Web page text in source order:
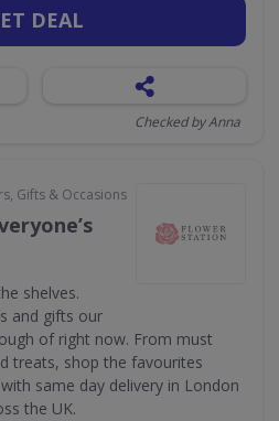
DEAL
Checked by Anna
Gifts & Occasions
shelves.
and gifts our
of right now. From must
treats, shop the favourites
same day delivery in London
the UK.